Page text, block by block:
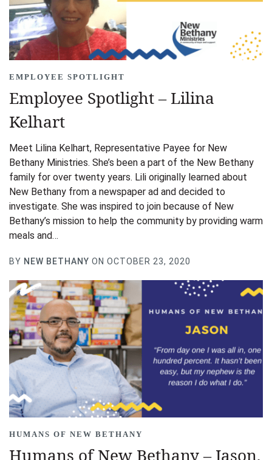
EMPLOYEE SPOTLIGHT
Employee Spotlight – Lilina
Kelhart
Meet Lilina Kelhart, Representative Payee for New
Bethany Ministries. She’s been a part of the New Bethany
family for over twenty years. Lili originally learned about
New Bethany from a newspaper ad and decided to
investigate. She was inspired to join because of New
Bethany’s mission to help the community by providing warm
meals and…
BY NEW BETHANY ON OCTOBER 23, 2020
HUMANS OF NEW BETHANY
Humans of New Bethany – Jason,